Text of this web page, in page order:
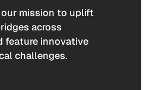
our mission to uplift
across
feature innovative
challenges.